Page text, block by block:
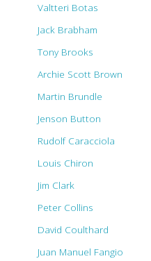
Valtteri Botas
Jack Brabham
Tony Brooks
Archie Scott Brown
Martin Brundle
Jenson Button
Rudolf Caracciola
Louis Chiron
Jim Clark
Peter Collins
David Coulthard
Juan Manuel Fangio